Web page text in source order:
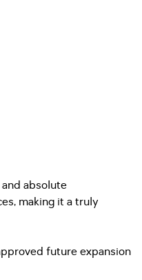
absolute
making it a truly
future expansion